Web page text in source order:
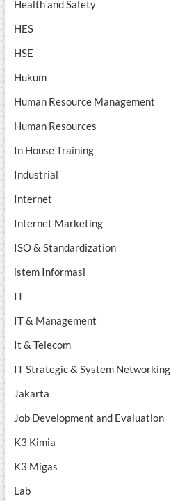
Health and Safety
HES
HSE
Hukum
Human Resource Management
Human Resources
In House Training
Industrial
Internet
Internet Marketing
ISO & Standardization
istem Informasi
IT
IT & Management
It & Telecom
IT Strategic & System Networking
Jakarta
Job Development and Evaluation
K3 Kimia
K3 Migas
Lab